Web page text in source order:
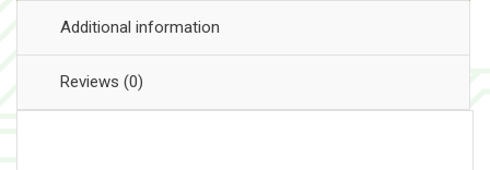
Additional information
Reviews (0)